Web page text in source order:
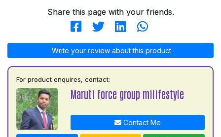
Share this page with your friends.
Write your review about this product
For product enquires, contact:
Maruti force group milifestyle
Contact Me